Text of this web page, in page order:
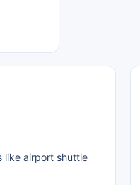
like airport shuttle